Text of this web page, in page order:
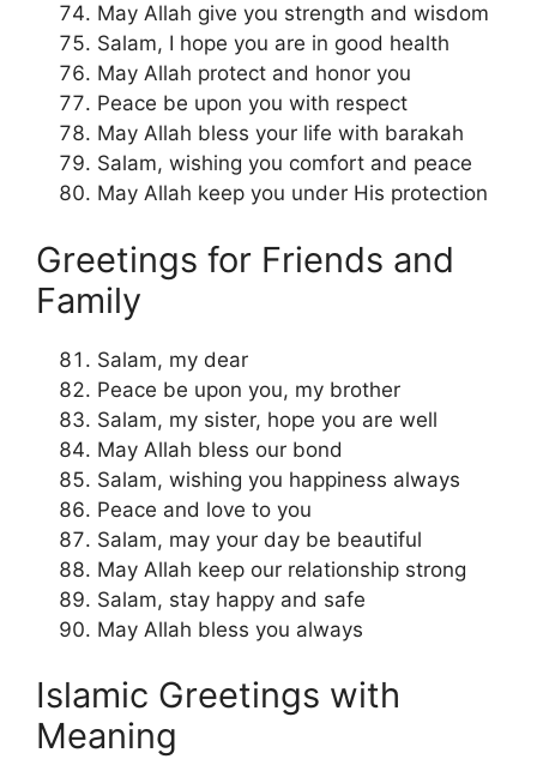
May Allah give you strength and wisdom
Salam, I hope you are in good health
May Allah protect and honor you
Peace be upon you with respect
May Allah bless your life with barakah
Salam, wishing you comfort and peace
May Allah keep you under His protection
Greetings for Friends and
Family
Salam, my dear
Peace be upon you, my brother
Salam, my sister, hope you are well
May Allah bless our bond
Salam, wishing you happiness always
Peace and love to you
Salam, may your day be beautiful
May Allah keep our relationship strong
Salam, stay happy and safe
May Allah bless you always
Islamic Greetings with
Meaning